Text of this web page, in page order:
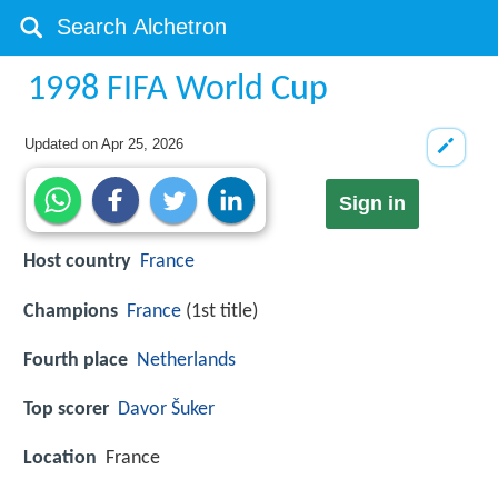
1998 FIFA World Cup
Updated onApr 25, 2026
Sign in
Host country France
Champions France (1st title)
Fourth place Netherlands
Top scorer Davor Šuker
Location France